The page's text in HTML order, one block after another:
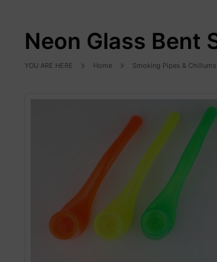
Neon Glass Bent
YOU ARE HERE Home Smoking Pipes & Chillums